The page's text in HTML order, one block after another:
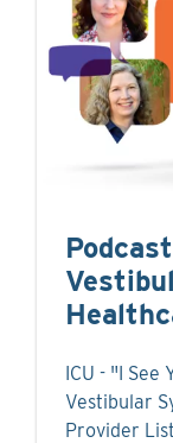
ICU - "I See
Vestibular
Provider